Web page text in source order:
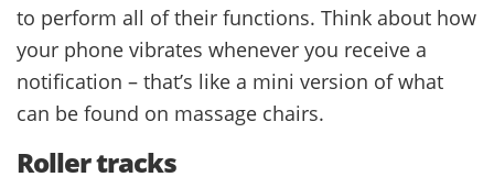
to perform all of their functions. Think about how
your phone vibrates whenever you receive a
notification – that’s like a mini version of what
can be found on massage chairs.
Roller tracks